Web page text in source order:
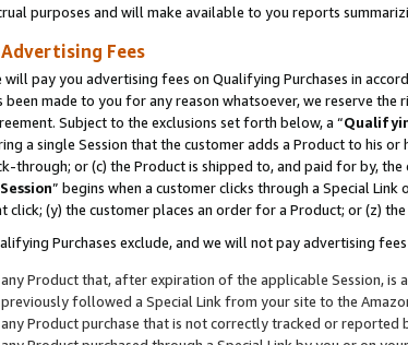
purposes and will make available to you reports
Fees
will pay you advertising fees on Qualifying Purchases in
been made to you for any reason whatsoever, we reserve
Subject to the exclusions set forth below, a “
a single Session that the customer adds a Product to his
through; or (c) the Product is shipped to, and paid for by, the
Session” begins when a customer clicks through a Special
click; (y) the customer places an order for a Product; or (z)
Purchases exclude, and we will not pay advertising
any Product that, after expiration of the applicable Session, is
previously followed a Special Link from your site to the
any Product purchase that is not correctly tracked or